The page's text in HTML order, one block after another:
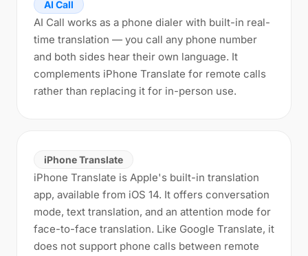
AI Call
AI Call works as a phone dialer with built-in real-
time translation — you call any phone number
and both sides hear their own language. It
complements iPhone Translate for remote calls
rather than replacing it for in-person use.
iPhone Translate
iPhone Translate is Apple's built-in translation
app, available from iOS 14. It offers conversation
mode, text translation, and an attention mode for
face-to-face translation. Like Google Translate, it
does not support phone calls between remote